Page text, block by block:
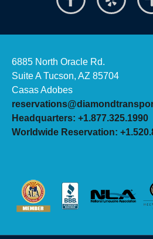
6885 North Oracle Rd.
Suite A Tucson, AZ 85704
Casas Adobes
Headquarters: +1.877.325.1990
Worldwide Reservation: